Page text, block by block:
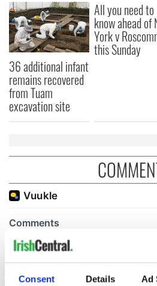
Consent Details Ad
36 additional infant
remains recovered
from Tuam
excavation site
All you need to
know ahead of
York v
this Sunday